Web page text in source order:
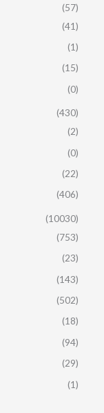
(57)
(41)
(1)
(15)
(0)
(430)
(2)
(0)
(22)
(406)
(10030)
(753)
(23)
(143)
(502)
(18)
(94)
(29)
(1)